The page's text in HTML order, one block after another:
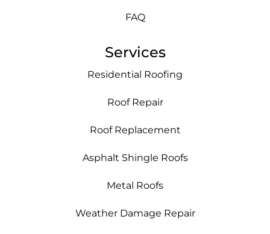
FAQ
Services
Residential Roofing
Roof Repair
Roof Replacement
Asphalt Shingle Roofs
Metal Roofs
Weather Damage Repair